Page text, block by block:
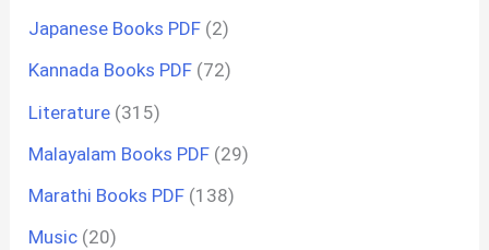
Japanese Books PDF (2)
Kannada Books PDF (72)
Literature (315)
Malayalam Books PDF (29)
Marathi Books PDF (138)
Music (20)